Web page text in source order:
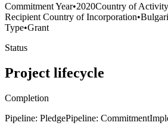
Commitment Year•2020Country of Activity
Recipient Country of Incorporation•
Type•Grant
Status
Project lifecycle
Completion
Pipeline: PledgePipeline: Commitment